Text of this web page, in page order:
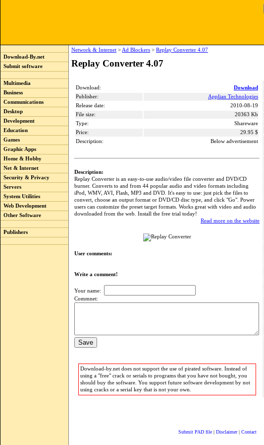
Download-By.net
Submit software
Multimedia
Business
Communications
Desktop
Development
Education
Games
Graphic Apps
Home & Hobby
Net & Internet
Security & Privacy
Servers
System Utilities
Web Development
Other Software
Publishers
Network & Internet > Ad Blockers > Replay Converter 4.07
Replay Converter 4.07
Download:
Download
Publisher:
Applian Technologies
Release date:
2010-08-19
File size:
20363 Kb
Type:
Shareware
Price:
29.95 $
Description:
Below advertisement
Description:
Replay Converter is an easy-to-use audio/video file converter and DVD/CD
burner. Converts to and from 44 popular audio and video formats including
iPod, WMV, AVI, Flash, MP3 and DVD. It's easy to use: just pick the files to
convert, choose an output format or DVD/CD disc type, and click "Go". Power
users can customize the preset target formats. Works great with video and audio
downloaded from the web. Install the free trial today!
Read more on the website
User comments:
Write a comment!
Your name:
Commnet:
Download-by.net does not support the use of pirated software. Instead of
using a "free" crack or serials to programs that you have not bought, you
should buy the software. You support future software development by not
using cracks or a serial key that is not your own.
Submit PAD file | Disclaimer| Contact